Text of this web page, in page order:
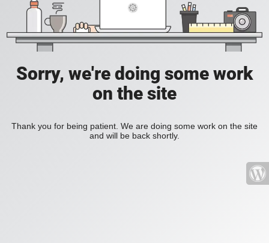
Sorry, we're doing some work
on the site
Thank you for being patient. We are doing some work on the site
and will be back shortly.